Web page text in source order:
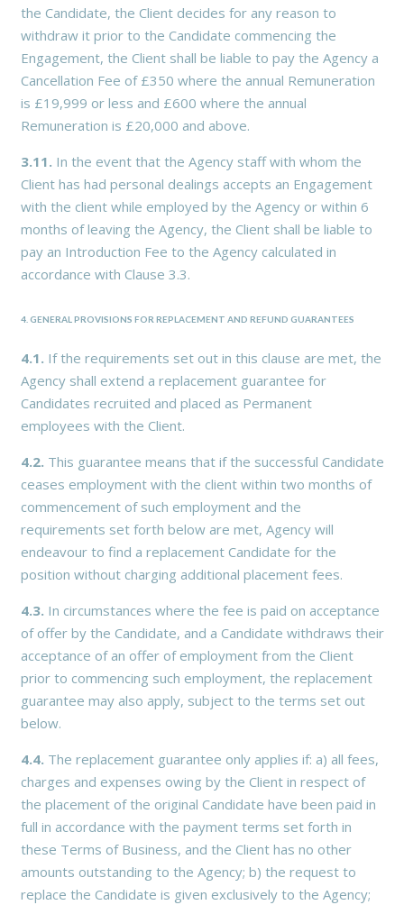
the Candidate, the Client decides for any reason to
withdraw it prior to the Candidate commencing the
Engagement, the Client shall be liable to pay the Agency a
Cancellation Fee of £350 where the annual Remuneration
is £19,999 or less and £600 where the annual
Remuneration is £20,000 and above.
3.11. In the event that the Agency staff with whom the
Client has had personal dealings accepts an Engagement
with the client while employed by the Agency or within 6
months of leaving the Agency, the Client shall be liable to
pay an Introduction Fee to the Agency calculated in
accordance with Clause 3.3.
4. GENERAL PROVISIONS FOR REPLACEMENT AND REFUND GUARANTEES
4.1. If the requirements set out in this clause are met, the
Agency shall extend a replacement guarantee for
Candidates recruited and placed as Permanent
employees with the Client.
4.2. This guarantee means that if the successful Candidate
ceases employment with the client within two months of
commencement of such employment and the
requirements set forth below are met, Agency will
endeavour to find a replacement Candidate for the
position without charging additional placement fees.
4.3. In circumstances where the fee is paid on acceptance
of offer by the Candidate, and a Candidate withdraws their
acceptance of an offer of employment from the Client
prior to commencing such employment, the replacement
guarantee may also apply, subject to the terms set out
below.
4.4. The replacement guarantee only applies if: a) all fees,
charges and expenses owing by the Client in respect of
the placement of the original Candidate have been paid in
full in accordance with the payment terms set forth in
these Terms of Business, and the Client has no other
amounts outstanding to the Agency; b) the request to
replace the Candidate is given exclusively to the Agency;